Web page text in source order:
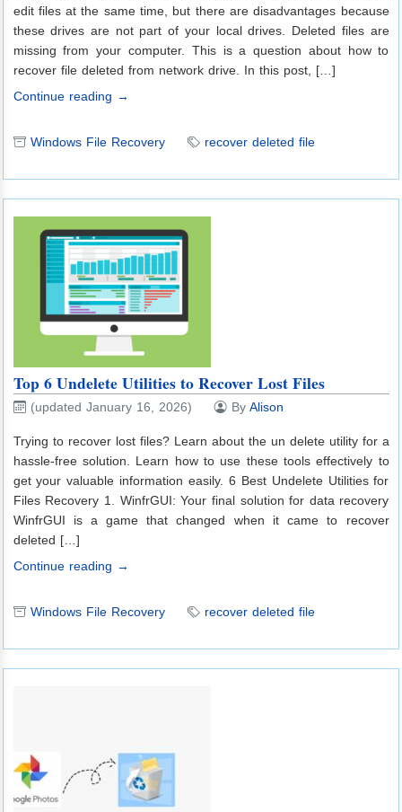
edit files at the same time, but there are disadvantages because
these drives are not part of your local drives. Deleted files are
missing from your computer. This is a question about how to
recover file deleted from network drive. In this post, […]
Continue reading →
Windows File Recovery recover deleted file
Top 6 Undelete Utilities to Recover Lost Files
(updated January 16, 2026) By Alison
Trying to recover lost files? Learn about the un delete utility for a
hassle-free solution. Learn how to use these tools effectively to
get your valuable information easily. 6 Best Undelete Utilities for
Files Recovery 1. WinfrGUI: Your final solution for data recovery
WinfrGUI is a game that changed when it came to recover
deleted […]
Continue reading →
Windows File Recovery recover deleted file